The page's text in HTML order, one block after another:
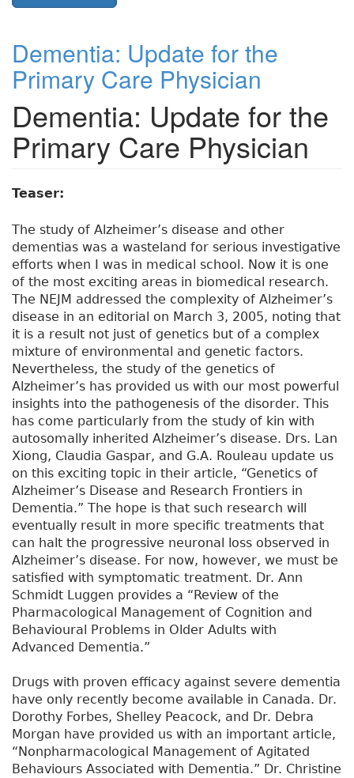
Dementia: Update for the
Primary Care Physician
Dementia: Update for the
Primary Care Physician
Teaser:
The study of Alzheimer’s disease and other
dementias was a wasteland for serious investigative
efforts when I was in medical school. Now it is one
of the most exciting areas in biomedical research.
The NEJM addressed the complexity of Alzheimer’s
disease in an editorial on March 3, 2005, noting that
it is a result not just of genetics but of a complex
mixture of environmental and genetic factors.
Nevertheless, the study of the genetics of
Alzheimer’s has provided us with our most powerful
insights into the pathogenesis of the disorder. This
has come particularly from the study of kin with
autosomally inherited Alzheimer’s disease. Drs. Lan
Xiong, Claudia Gaspar, and G.A. Rouleau update us
on this exciting topic in their article, “Genetics of
Alzheimer’s Disease and Research Frontiers in
Dementia.” The hope is that such research will
eventually result in more specific treatments that
can halt the progressive neuronal loss observed in
Alzheimer’s disease. For now, however, we must be
satisfied with symptomatic treatment. Dr. Ann
Schmidt Luggen provides a “Review of the
Pharmacological Management of Cognition and
Behavioural Problems in Older Adults with
Advanced Dementia.”
Drugs with proven efficacy against severe dementia
have only recently become available in Canada. Dr.
Dorothy Forbes, Shelley Peacock, and Dr. Debra
Morgan have provided us with an important article,
“Nonpharmacological Management of Agitated
Behaviours Associated with Dementia.” Dr. Christine